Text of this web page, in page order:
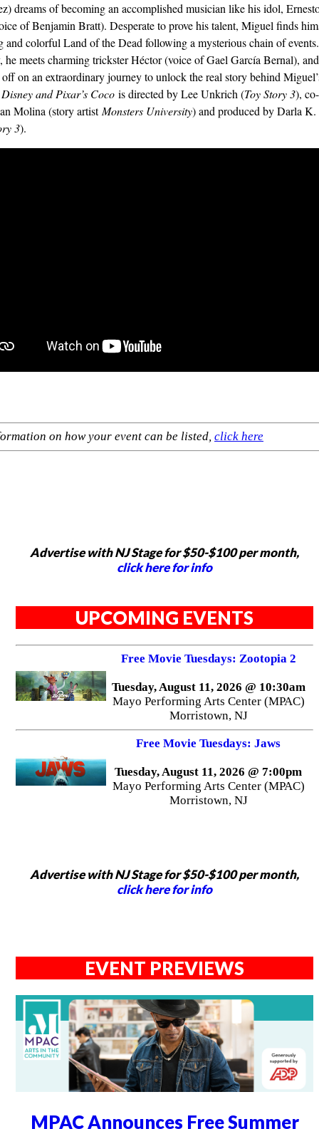
dreams of becoming an accomplished musician like his idol,
of Benjamin Bratt). Desperate to prove his talent, Miguel finds
and colorful Land of the Dead following a mysterious chain of
he meets charming trickster Héctor (voice of Gael García Bernal),
off on an extraordinary journey to unlock the real story behind
Disney and Pixar’s Coco is directed by Lee Unkrich (Toy Story 3),
Molina (story artistMonsters University) and produced by Darla
3).
on how your event can be listed, click here
Advertise with NJ Stage for $50-$100 per month,
click here for info
UPCOMING EVENTS
Free Movie Tuesdays: Zootopia 2
Tuesday, August 11, 2026 @ 10:30am
Mayo Performing Arts Center (MPAC)
Morristown, NJ
Free Movie Tuesdays: Jaws
Tuesday, August 11, 2026 @ 7:00pm
Mayo Performing Arts Center (MPAC)
Morristown, NJ
Advertise with NJ Stage for $50-$100 per month,
click here for info
EVENT PREVIEWS
MPAC Announces Free Summer